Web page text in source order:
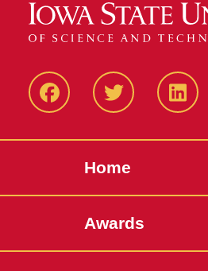
FacebookTwitter
Home
Awards